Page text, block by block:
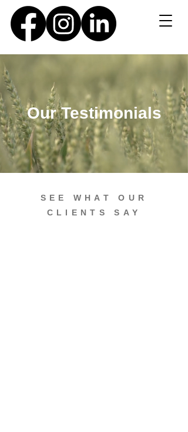
Our Testimonials
SEE WHAT OUR
CLIENTS SAY